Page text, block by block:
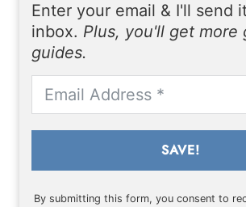
Enter your email & I'll send
inbox. Plus, you'll get more
guides.
SAVE!
By submitting this form, you consent to